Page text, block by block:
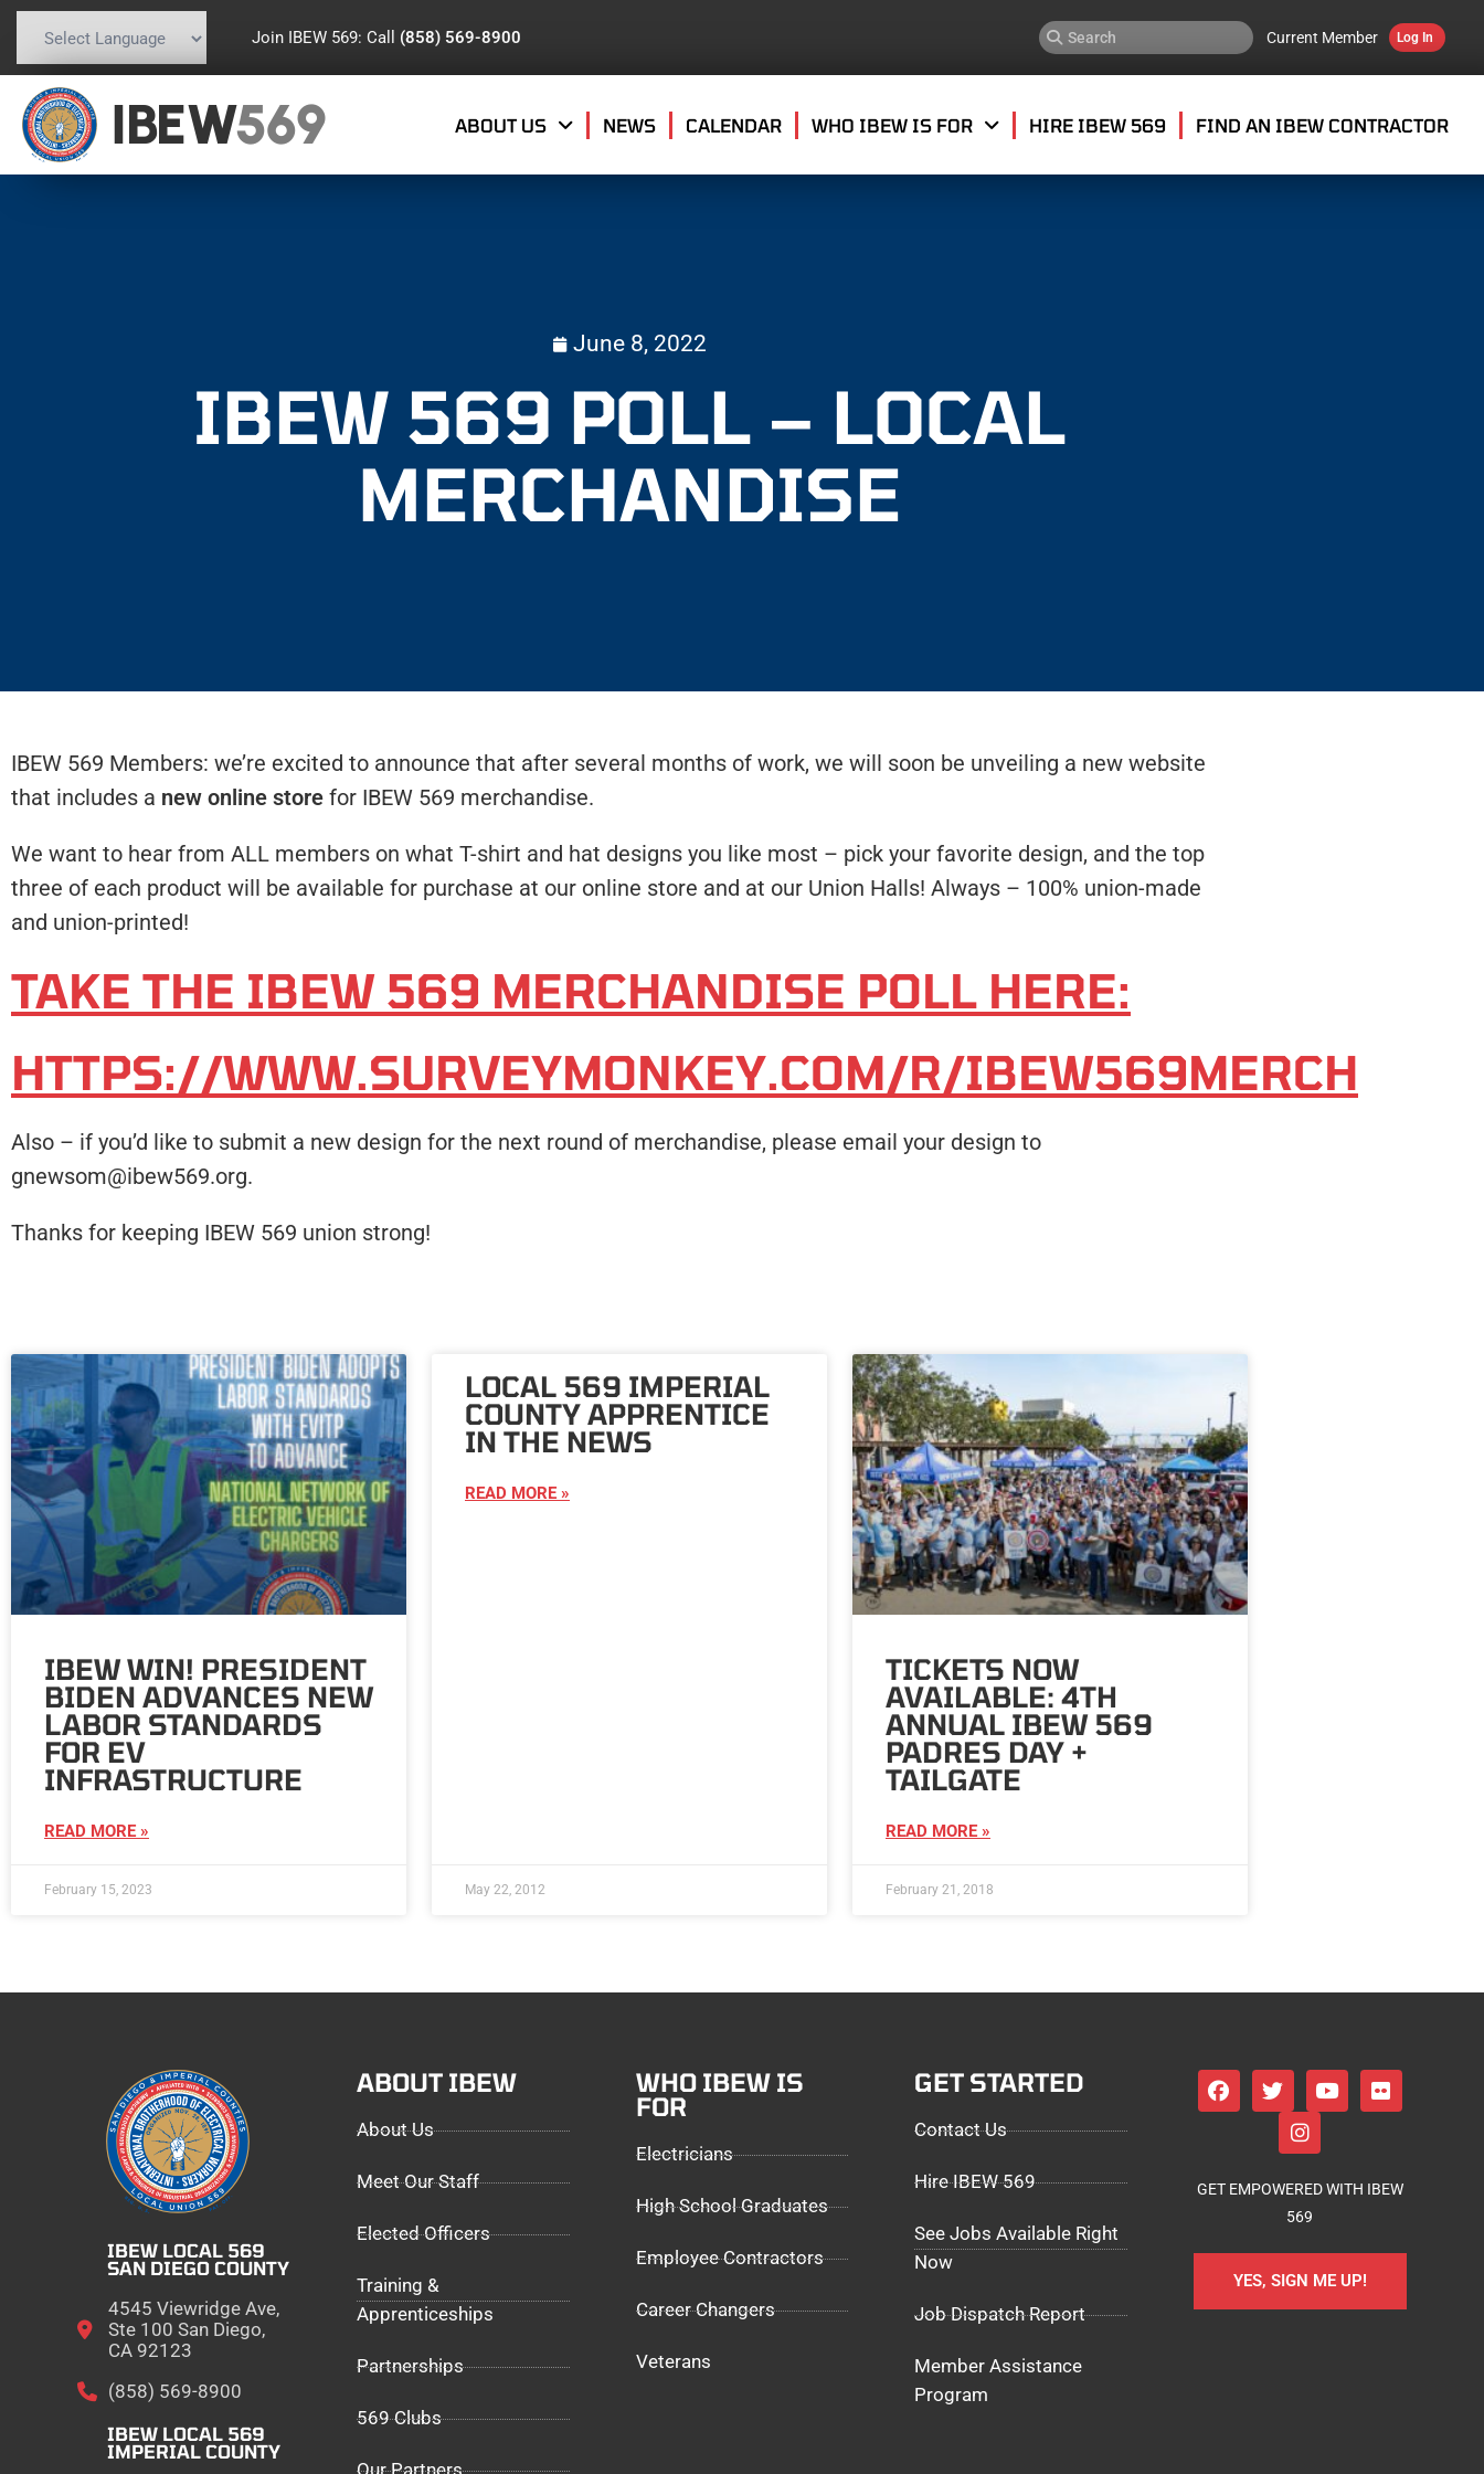
Powered by Translate
Join IBEW 569: Call (858) 569-8900 Current Member Log In
IBEW569 ABOUT US NEWS CALENDAR WHO IBEW IS FOR HIRE IBEW 569 FIND AN IBEW CONTRACTOR
June 8, 2022
IBEW 569 POLL – LOCAL
MERCHANDISE
IBEW 569 Members: we’re excited to announce that after several months of work, we will soon be unveiling a new website
that includes a new online store for IBEW 569 merchandise.
We want to hear from ALL members on what T-shirt and hat designs you like most – pick your favorite design, and the top
three of each product will be available for purchase at our online store and at our Union Halls! Always – 100% union-made
and union-printed!
TAKE THE IBEW 569 MERCHANDISE POLL HERE:
HTTPS://WWW.SURVEYMONKEY.COM/R/IBEW569MERCH
Also – if you’d like to submit a new design for the next round of merchandise, please email your design to
gnewsom@ibew569.org.
Thanks for keeping IBEW 569 union strong!
IBEW WIN! PRESIDENT
BIDEN ADVANCES NEW
LABOR STANDARDS
FOR EV
INFRASTRUCTURE
READ MORE »
February 15, 2023
LOCAL 569 IMPERIAL
COUNTY APPRENTICE
IN THE NEWS
READ MORE »
May 22, 2012
TICKETS NOW
AVAILABLE: 4TH
ANNUAL IBEW 569
PADRES DAY +
TAILGATE
READ MORE »
February 21, 2018
IBEW LOCAL 569
SAN DIEGO COUNTY
4545 Viewridge Ave,
Ste 100 San Diego,
CA 92123
(858) 569-8900
IBEW LOCAL 569
IMPERIAL COUNTY
ABOUT IBEW
About Us
Meet Our Staff
Elected Officers
Training &
Apprenticeships
Partnerships
569 Clubs
WHO IBEW IS
FOR
Electricians
High School Graduates
Employee Contractors
Career Changers
Veterans
GET STARTED
Contact Us
Hire IBEW 569
See Jobs Available Right
Now
Job Dispatch Report
Member Assistance
Program
GET EMPOWERED WITH IBEW
569
YES, SIGN ME UP!